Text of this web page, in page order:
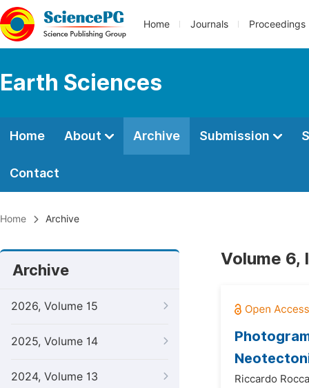
Home Journals Proceedings
Earth Sciences
Home About Archive Submission
Contact
Home Archive
Archive
2026, Volume 15
2025, Volume 14
2024, Volume 13
Volume 6,
Riccardo Rocca